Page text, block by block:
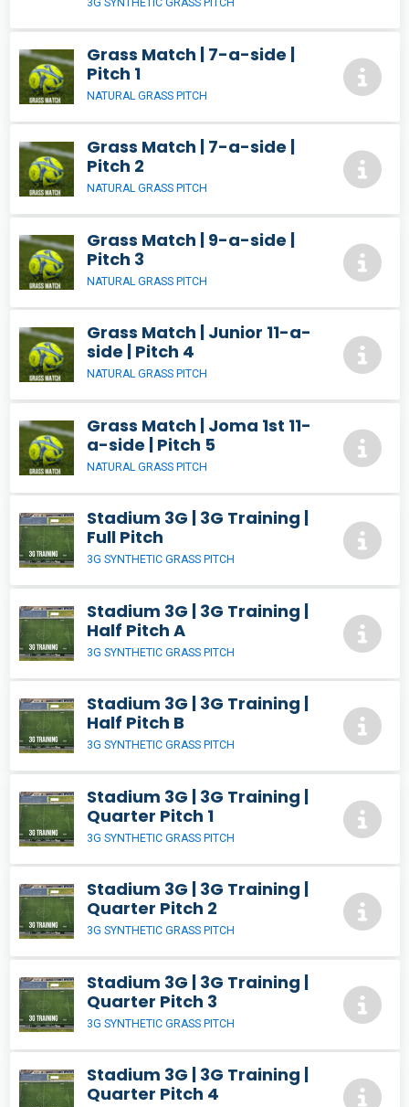
3G SYNTHETIC GRASS PITCH
Grass Match | 7-a-side |
Pitch 1
NATURAL GRASS PITCH
Grass Match | 7-a-side |
Pitch 2
NATURAL GRASS PITCH
Grass Match | 9-a-side |
Pitch 3
NATURAL GRASS PITCH
Grass Match | Junior 11-a-
side | Pitch 4
NATURAL GRASS PITCH
Grass Match | Joma 1st 11-
a-side | Pitch 5
NATURAL GRASS PITCH
Stadium 3G | 3G Training |
Full Pitch
3G SYNTHETIC GRASS PITCH
Stadium 3G | 3G Training |
Half Pitch A
3G SYNTHETIC GRASS PITCH
Stadium 3G | 3G Training |
Half Pitch B
3G SYNTHETIC GRASS PITCH
Stadium 3G | 3G Training |
Quarter Pitch 1
3G SYNTHETIC GRASS PITCH
Stadium 3G | 3G Training |
Quarter Pitch 2
3G SYNTHETIC GRASS PITCH
Stadium 3G | 3G Training |
Quarter Pitch 3
3G SYNTHETIC GRASS PITCH
Stadium 3G | 3G Training |
Quarter Pitch 4